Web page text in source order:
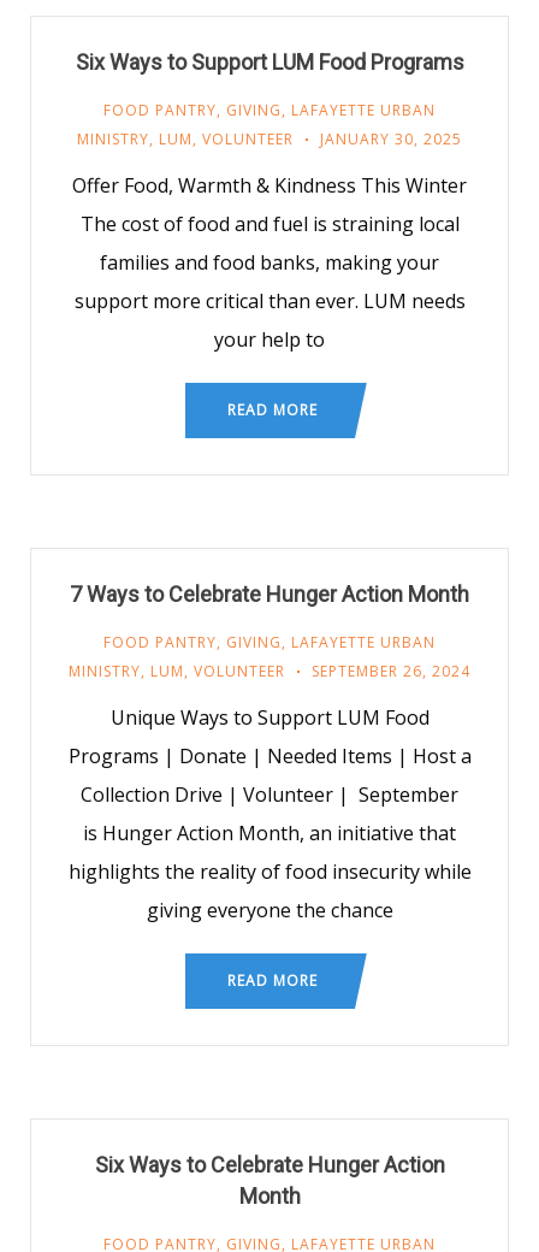
Six Ways to Support LUM Food Programs
FOOD PANTRY, GIVING, LAFAYETTE URBAN
MINISTRY, LUM, VOLUNTEER JANUARY 30, 2025
Offer Food, Warmth & Kindness This Winter
The cost of food and fuel is straining local
families and food banks, making your
support more critical than ever. LUM needs
your help to
READ MORE
7 Ways to Celebrate Hunger Action Month
FOOD PANTRY, GIVING, LAFAYETTE URBAN
MINISTRY, LUM, VOLUNTEER SEPTEMBER 26, 2024
Unique Ways to Support LUM Food
Programs | Donate | Needed Items | Host a
Collection Drive | Volunteer | September
is Hunger Action Month, an initiative that
highlights the reality of food insecurity while
giving everyone the chance
READ MORE
Six Ways to Celebrate Hunger Action
Month
FOOD PANTRY, GIVING, LAFAYETTE URBAN